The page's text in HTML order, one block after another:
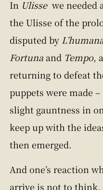
In Ulissewe needed
the Ulisse of the
disputed by
Fortuna and Tempo,
returning to defeat
puppets were made
slight gauntness in
keep up with the
then emerged.
And one’s reaction
arrive is not to think,